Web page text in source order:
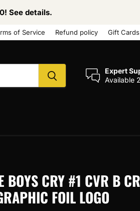
See details.
of Service Refund policy Gift Cards
Expert
Available
BOYS CRY #1 CVR B
FOIL LOGO